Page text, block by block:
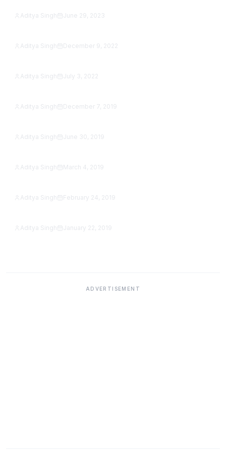
Featured
Aditya Singh June 29, 2023
Featured
Aditya Singh December 9, 2022
Featured
Aditya Singh July 3, 2022
Featured
SafetyNet reCAPTCHA Is Shut Down: How to Add
Aditya Singh December 7, 2019
Featured
How to jump from one activity to another activity
Aditya Singh June 30, 2019
Featured
Google Map Tutorial in Android Studio [Step by
Aditya Singh March 4, 2019
Featured
Aditya Singh February 24, 2019
Featured
Aditya Singh January 22, 2019
ADVERTISEMENT